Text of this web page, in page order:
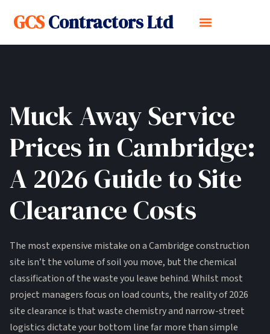
GCSContractors Ltd
Muck Away Service
Prices in Cambridge:
A 2026 Guide to Site
Clearance Costs
The most expensive mistake on a Cambridge construction
site isn’t the volume of soil you move, but the chemical
classification of the waste you leave behind. Whilst most
project managers focus on load counts, the reality of 2026
site clearance is that waste chemistry and narrow-street
logistics dictate your bottom line far more than simple